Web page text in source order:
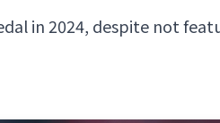
in 2024, despite not